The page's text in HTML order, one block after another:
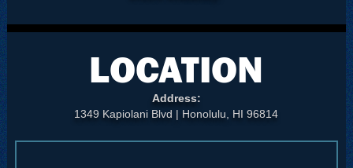
LOCATION
Address:
1349 Kapiolani Blvd | Honolulu, HI 96814